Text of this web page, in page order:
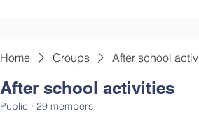
Home Groups After school
After school activities
Public · 29 members